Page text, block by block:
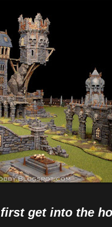
get into the